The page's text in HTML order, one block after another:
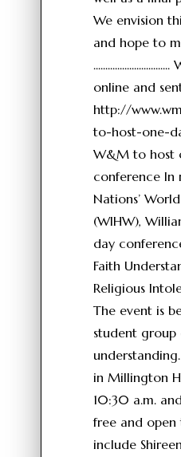
We envision
and hope to
online and
http://
to-host-one-
W&M to host
conference
Nations’
(WIHW),
day
Faith
Religious
The event is
student
in Millington
10:30 a.m.
free and open
include